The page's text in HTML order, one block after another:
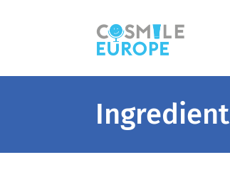
Ingredient